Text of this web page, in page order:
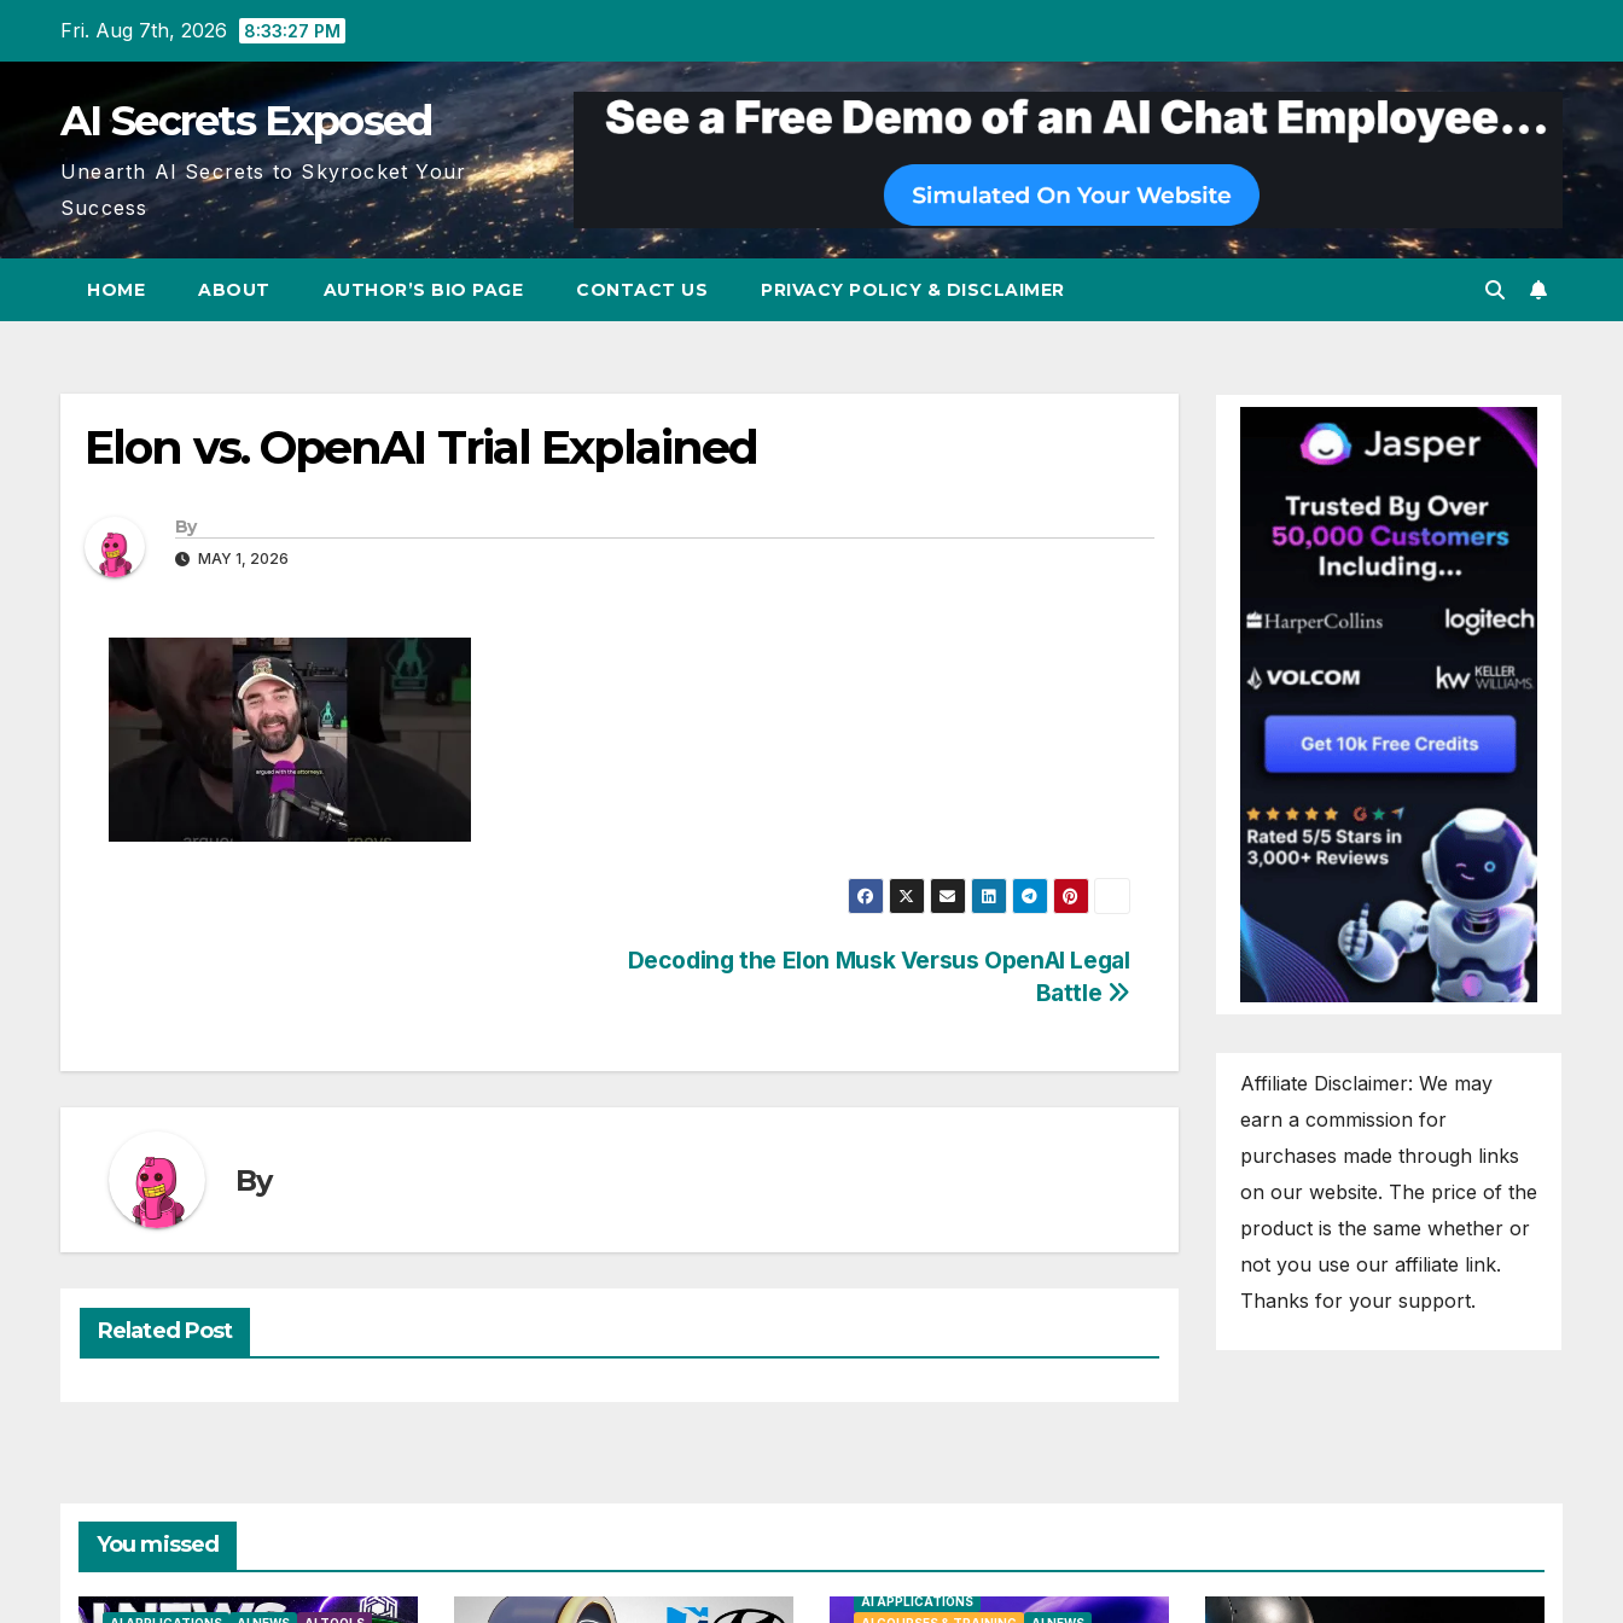
Fri. Aug 7th, 2026 8:33:27 PM
AI Secrets Exposed
Unearth AI Secrets to Skyrocket Your
Success
HOME ABOUT AUTHOR’S BIO PAGE CONTACT US PRIVACY POLICY & DISCLAIMER
Elon vs. OpenAI Trial Explained
By
MAY 1, 2026
Decoding the Elon Musk Versus OpenAI Legal
Battle
By
Related Post
Affiliate Disclaimer: We may
earn a commission for
purchases made through links
on our website. The price of the
product is the same whether or
not you use our affiliate link.
Thanks for your support.
You missed
AI APPLICATIONS